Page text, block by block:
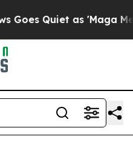
Quiet as 'Maga